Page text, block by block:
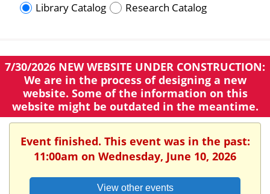
Library Catalog Research Catalog
7/30/2026 NEW WEBSITE UNDER CONSTRUCTION:
We are in the process of designing a new
website. Some of the information on this
website might be outdated in the meantime.
Event finished. This event was in the past:
11:00am on Wednesday, June 10, 2026
View other events